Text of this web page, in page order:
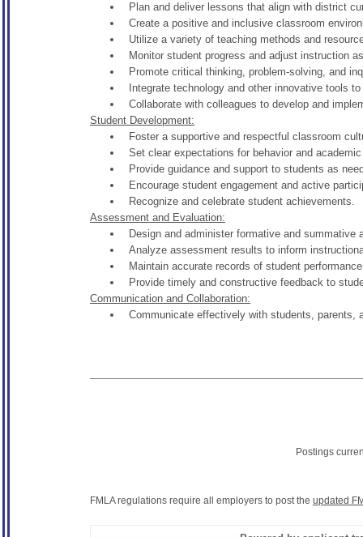
Plan and deliver lessons that align with district
Create a positive and inclusive classroom
Utilize a variety of teaching methods and
Monitor student progress and adjust instruction
Promote critical thinking, problem-solving, and
Integrate technology and other innovative tools
Collaborate with colleagues to develop and
Student Development:
Foster a supportive and respectful classroom
Set clear expectations for behavior and
Provide guidance and support to students as
Encourage student engagement and active
Recognize and celebrate student achievements.
Assessment and Evaluation:
Design and administer formative and
Analyze assessment results to inform
Maintain accurate records of student
Provide timely and constructive feedback to
Communication and Collaboration:
Communicate effectively with students, parents,
Postings
FMLA regulations require all employers to post the updated